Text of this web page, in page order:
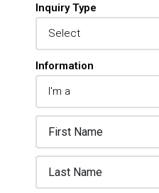
Inquiry Type
Information